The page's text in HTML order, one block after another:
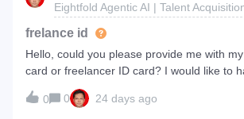
Eightfold Agentic AI | Talent
frelance id
Hello, could you please provide me with
card or freelancer ID card? I would like to
records and identity verification. Thank you.
0
0 24 days ago